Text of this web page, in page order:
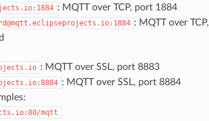
: MQTT over TCP, port 1884
: MQTT over
: MQTT over SSL, port 8883
: MQTT over SSL, port 8884
mqtt